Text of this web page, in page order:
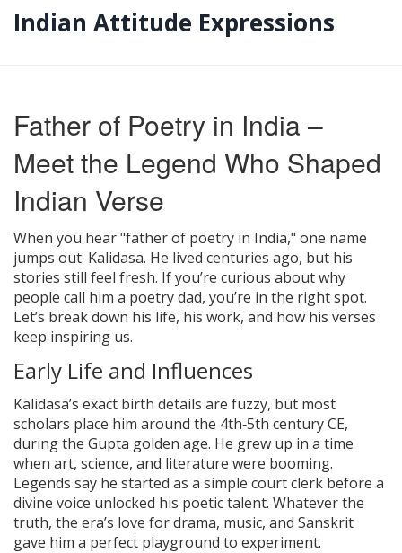
Indian Attitude Expressions
Father of Poetry in India –
Meet the Legend Who Shaped
Indian Verse
When you hear "father of poetry in India," one name
jumps out: Kalidasa. He lived centuries ago, but his
stories still feel fresh. If you’re curious about why
people call him a poetry dad, you’re in the right spot.
Let’s break down his life, his work, and how his verses
keep inspiring us.
Early Life and Influences
Kalidasa’s exact birth details are fuzzy, but most
scholars place him around the 4th‑5th century CE,
during the Gupta golden age. He grew up in a time
when art, science, and literature were booming.
Legends say he started as a simple court clerk before a
divine voice unlocked his poetic talent. Whatever the
truth, the era’s love for drama, music, and Sanskrit
gave him a perfect playground to experiment.